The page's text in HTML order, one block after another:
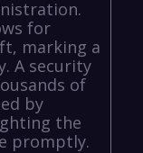
for
marking a
A security
of
by
the
promptly.